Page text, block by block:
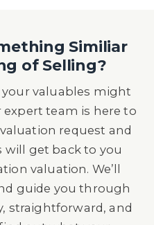
Similiar
of Selling?
valuables might
expert team is here to
request and
will get back to you
valuation. We’ll
guide you through
straightforward, and